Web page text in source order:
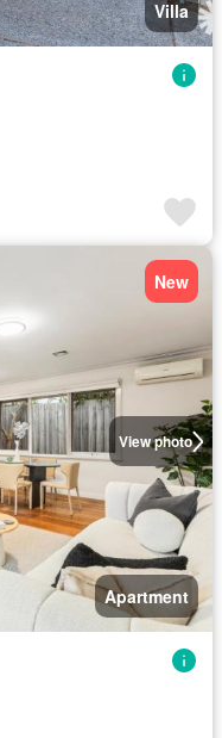
Villa
View photo
New
Apartment